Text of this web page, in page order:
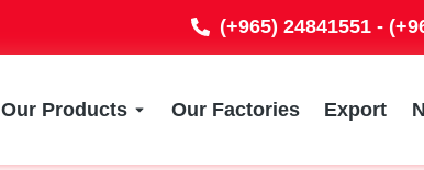
(+965) 24841551 -
Our Products Our Factories Export